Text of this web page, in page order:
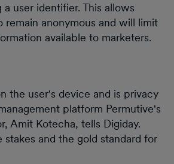
user identifier. This allows
remain anonymous and will limit
available to marketers.
the user's device and is privacy
platform Permutive's
Amit Kotecha, tells Digiday.
stakes and the gold standard for